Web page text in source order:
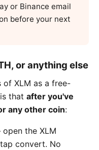
or Binance email
before your next
or anything else
of XLM as a free-
that after you've
any other coin:
the XLM
convert. No